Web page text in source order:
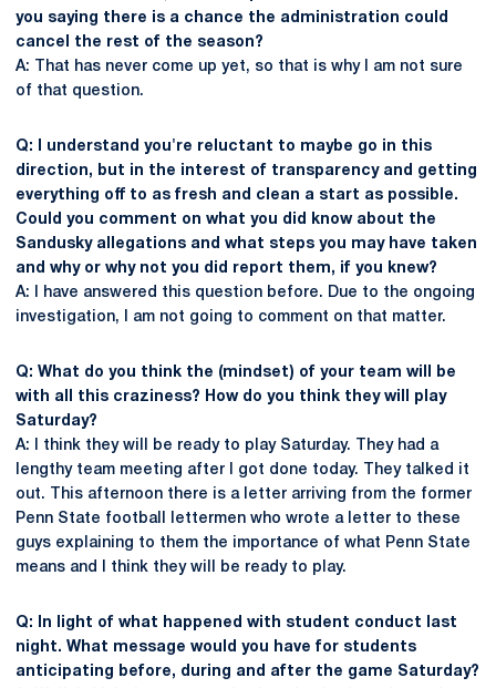
you saying there is a chance the administration could
cancel the rest of the season?
A: That has never come up yet, so that is why I am not sure
of that question.
Q: I understand you're reluctant to maybe go in this
direction, but in the interest of transparency and getting
everything off to as fresh and clean a start as possible.
Could you comment on what you did know about the
Sandusky allegations and what steps you may have taken
and why or why not you did report them, if you knew?
A: I have answered this question before. Due to the ongoing
investigation, I am not going to comment on that matter.
Q: What do you think the (mindset) of your team will be
with all this craziness? How do you think they will play
Saturday?
A: I think they will be ready to play Saturday. They had a
lengthy team meeting after I got done today. They talked it
out. This afternoon there is a letter arriving from the former
Penn State football lettermen who wrote a letter to these
guys explaining to them the importance of what Penn State
means and I think they will be ready to play.
Q: In light of what happened with student conduct last
night. What message would you have for students
anticipating before, during and after the game Saturday?